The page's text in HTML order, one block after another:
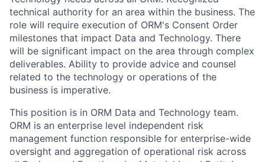
technical authority for an area within the business. The
role will require execution of ORM's Consent Order
milestones that impact Data and Technology. There
will be significant impact on the area through complex
deliverables. Ability to provide advice and counsel
related to the technology or operations of the
business is imperative.
This position is in ORM Data and Technology team.
ORM is an enterprise level independent risk
management function responsible for enterprise-wide
oversight and aggregation of operational risk across